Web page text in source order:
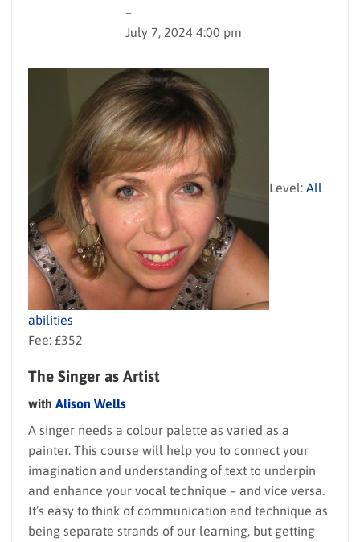
–
July 7, 2024 4:00 pm
Level: All
abilities
Fee: £352
The Singer as Artist
with Alison Wells
A singer needs a colour palette as varied as a
painter. This course will help you to connect your
imagination and understanding of text to underpin
and enhance your vocal technique – and vice versa.
It’s easy to think of communication and technique as
being separate strands of our learning, but getting